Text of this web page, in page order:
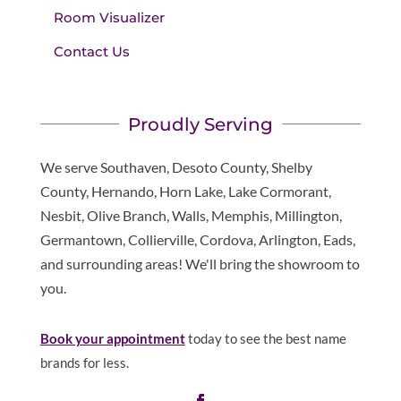
Room Visualizer
Contact Us
Proudly Serving
We serve Southaven, Desoto County, Shelby
County, Hernando, Horn Lake, Lake Cormorant,
Nesbit, Olive Branch, Walls, Memphis, Millington,
Germantown, Collierville, Cordova, Arlington, Eads,
and surrounding areas! We'll bring the showroom to
you.
Book your appointmenttoday to see the best name
brands for less.